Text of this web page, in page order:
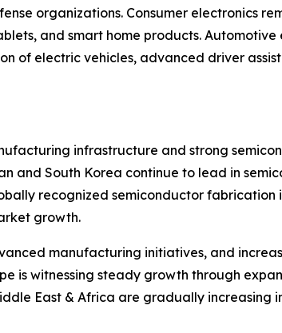
organizations. Consumer electronics
and smart home products. Automotive
of electric vehicles, advanced driver
infrastructure and strong
and South Korea continue to lead in
recognized semiconductor fabrication
growth.
manufacturing initiatives, and
is witnessing steady growth through
East & Africa are gradually increasing